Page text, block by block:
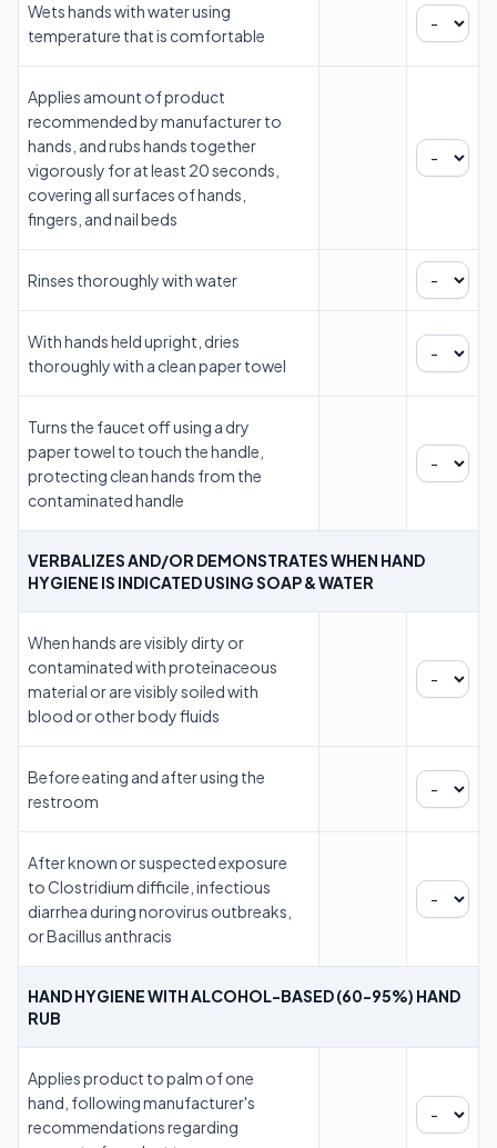
Wets hands with water using
temperature that is comfortable
Applies amount of product
recommended by manufacturer to
hands, and rubs hands together
vigorously for at least 20 seconds,
covering all surfaces of hands,
fingers, and nail beds
Rinses thoroughly with water
With hands held upright, dries
thoroughly with a clean paper towel
Turns the faucet off using a dry
paper towel to touch the handle,
protecting clean hands from the
contaminated handle
VERBALIZES AND/OR DEMONSTRATES WHEN HAND
HYGIENE IS INDICATED USING SOAP & WATER
When hands are visibly dirty or
contaminated with proteinaceous
material or are visibly soiled with
blood or other body fluids
Before eating and after using the
restroom
After known or suspected exposure
to Clostridium difficile, infectious
diarrhea during norovirus outbreaks,
or Bacillus anthracis
HAND HYGIENE WITH ALCOHOL-BASED (60-95%) HAND
RUB
Applies product to palm of one
hand, following manufacturer's
recommendations regarding